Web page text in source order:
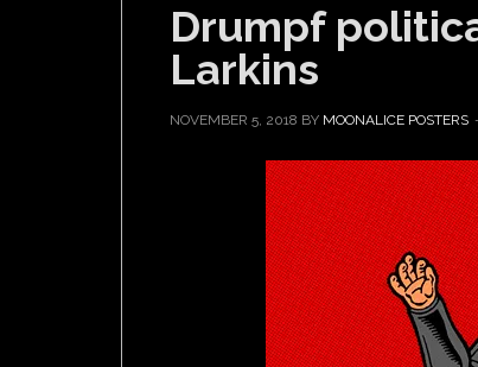
Drumpf
Larkins
NOVEMBER 5, 2018 BY MOONALICE POSTERS